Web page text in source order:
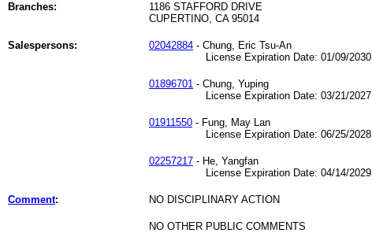
Branches:
1186 STAFFORD DRIVE
CUPERTINO, CA 95014
Salespersons: 02042884 - Chung, Eric Tsu-An
License Expiration Date: 01/09/2030
01896701 - Chung, Yuping
License Expiration Date: 03/21/2027
01911550 - Fung, May Lan
License Expiration Date: 06/25/2028
02257217 - He, Yangfan
License Expiration Date: 04/14/2029
Comment: NO DISCIPLINARY ACTION
NO OTHER PUBLIC COMMENTS